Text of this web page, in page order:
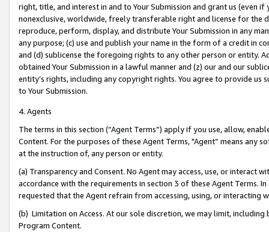
right, title, and interest in and to Your Submission and grant us (even
nonexclusive, worldwide, freely transferable right and license for
reproduce, perform, display, and distribute Your Submission in any
any purpose; (c) use and publish your name in the form of a credit in
and (d) sublicense the foregoing rights to any other person or entity.
obtained Your Submission in a lawful manner and (z) our and our
entity’s rights, including any copyright rights. You agree to provide us
to Your Submission.
4. Agents
The terms in this section (“Agent Terms”) apply if you use, allow,
Content. For the purposes of these Agent Terms, "Agent” means
at the instruction of, any person or entity.
(a) Transparency and Consent. No Agent may access, use, or
accordance with the requirements in section 3 of these Agent Terms.
requested that the Agent refrain from accessing, using, or interacting
(b) Limitation on Access. At our sole discretion, we may limit,
Program Content.